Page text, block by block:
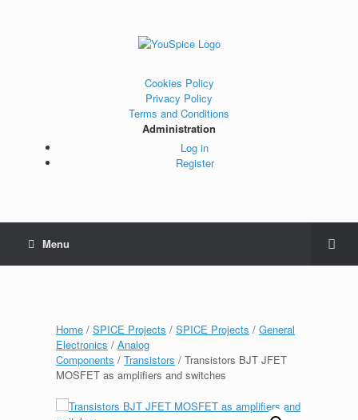
Cookies Policy
Privacy Policy
Terms and Conditions
Administration
Log in
Register
Menu
Home / SPICE Projects / SPICE Projects / General
Electronics / Analog
Components / Transistors / Transistors BJT JFET
MOSFET as amplifiers and switches